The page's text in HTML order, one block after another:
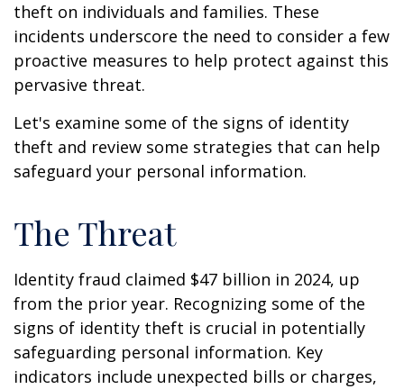
theft on individuals and families. These
incidents underscore the need to consider a few
proactive measures to help protect against this
pervasive threat.
Let's examine some of the signs of identity
theft and review some strategies that can help
safeguard your personal information.
The Threat
Identity fraud claimed $47 billion in 2024, up
from the prior year. Recognizing some of the
signs of identity theft is crucial in potentially
safeguarding personal information. Key
indicators include unexpected bills or charges,